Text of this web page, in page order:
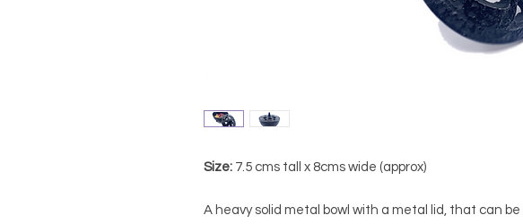
Size: 7.5 cms tall x 8cms wide (approx)
A heavy solid metal bowl with a metal lid, that can